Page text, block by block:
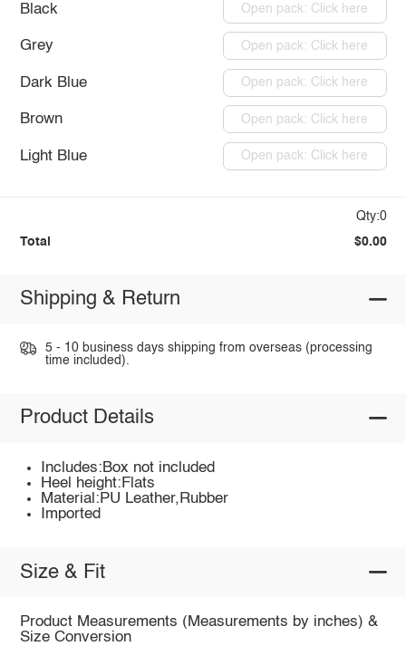
Black Open pack: Click here
Grey Open pack: Click here
Dark Blue Open pack: Click here
Brown Open pack: Click here
Light Blue Open pack: Click here
Qty:0
Total $0.00
Shipping & Return
5 - 10 business days shipping from overseas (processing
time included).
Product Details
Includes:Box not included
Heel height:Flats
Material:PU Leather,Rubber
Imported
Size & Fit
Product Measurements (Measurements by inches) &
Size Conversion